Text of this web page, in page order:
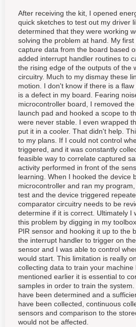
After receiving the kit, I opened
quick sketches to test out my driver
determined that they were working
solving the problem at hand. My
capture data from the board based
added interrupt handler routines to
the rising edge of the outputs of the
circuitry. Much to my dismay these
motion. I don't know if there is a
is a defect in my board. Fearing
microcontroller board, I removed
launch pad and hooked a scope to
were never stable. I even wrapped
put it in a cooler. That didn't help.
to my plans. If I could not control
triggered, and it was constantly
feasible way to correlate captured
activity performed in front of the
learning. When I hooked the device
microcontroller and ran my
test and the device triggered
comparator circuitry needs to be
determine if it is correct. Ultimately I
this problem by digging in my
PIR sensor and hooking it up to the
the interrupt handler to trigger on
sensor and I was able to control
would start. This limitation is really
collecting data to train your machine
mentioned earlier it is essential to
samples in order to train the
have been determined and a
have been collected, continuous
sensors and comparison to the
would not be affected.